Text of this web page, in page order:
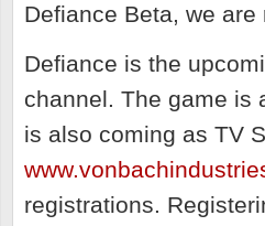
Defiance Beta, we are
Defiance is the
channel. The game is
is also coming as TV
registrations.